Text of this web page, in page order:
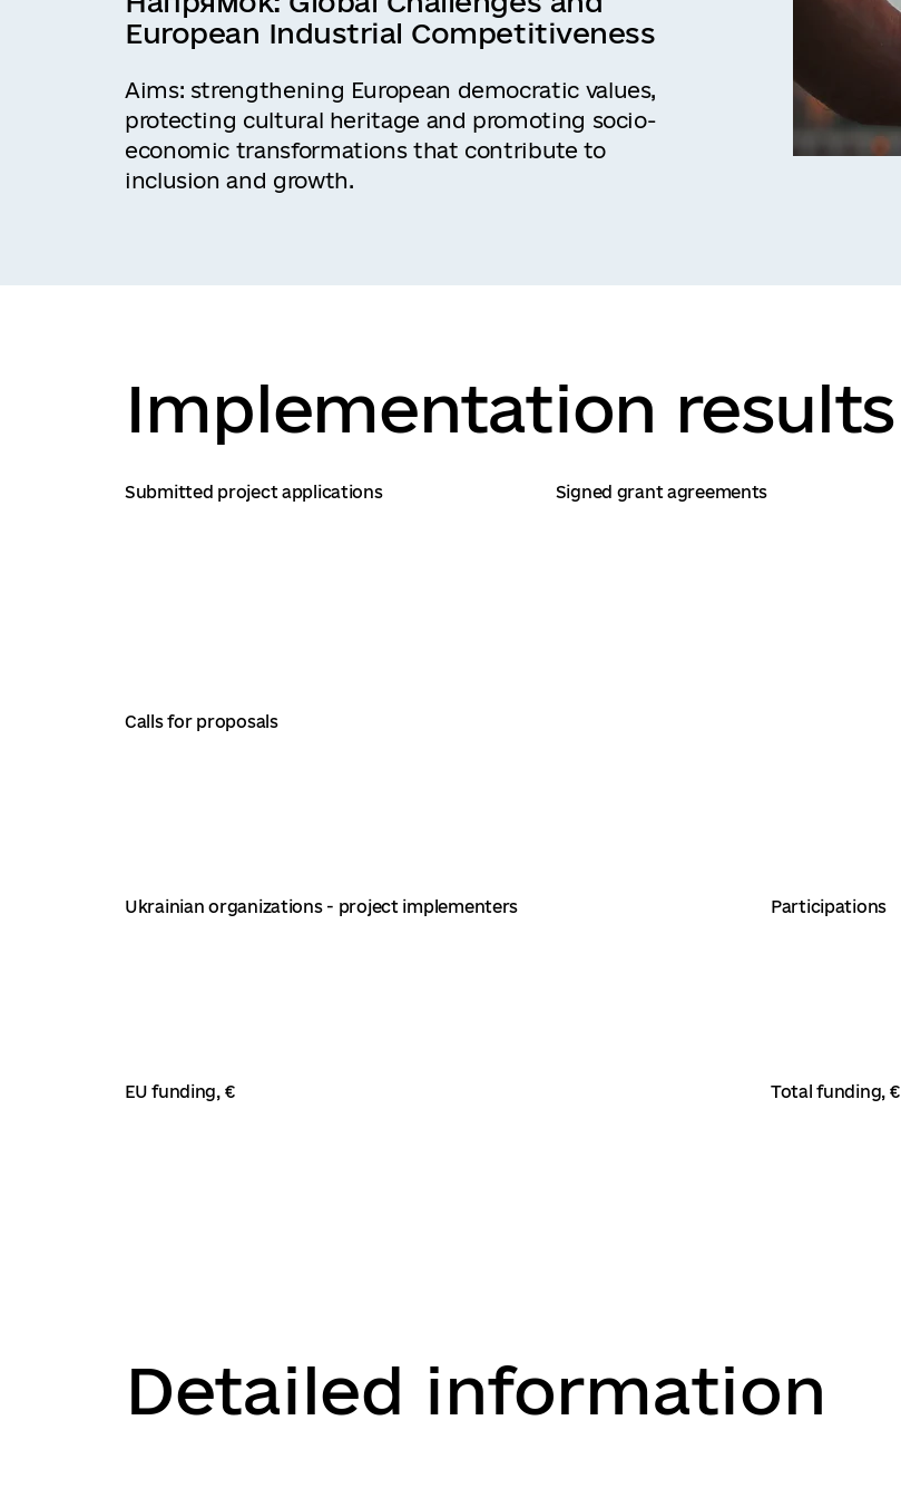
European Industrial Competitiveness
Aims: strengthening European democratic values,
protecting cultural heritage and promoting socio-
economic transformations that contribute to
inclusion and growth.
Implementation results
Submitted project applications
Calls for proposals
Signed grant agreements
Ukrainian organizations - project implementers Participations
EU funding, € Total funding, €
Detailed information